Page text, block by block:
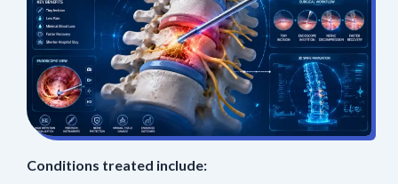
Conditions treated include: